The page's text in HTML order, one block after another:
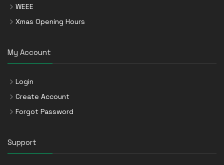
WEEE
Xmas Opening Hours
My Account
Login
Create Account
Forgot Password
Support